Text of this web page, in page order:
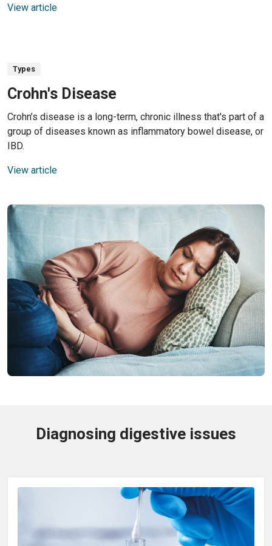
View article
Types
Crohn's Disease
Crohn’s disease is a long-term, chronic illness that's part of a
group of diseases known as inflammatory bowel disease, or
IBD.
View article
Diagnosing digestive issues